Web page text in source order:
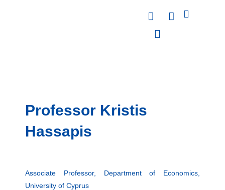
F
a
c
L
i
Professor Kristis
Hassapis
Associate Professor, Department of Economics,
University of Cyprus